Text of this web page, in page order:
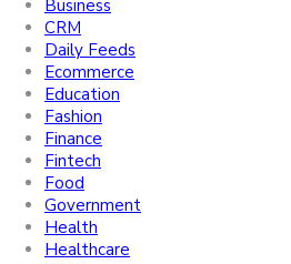
Business
CRM
Daily Feeds
Ecommerce
Education
Fashion
Finance
Fintech
Food
Government
Health
Healthcare